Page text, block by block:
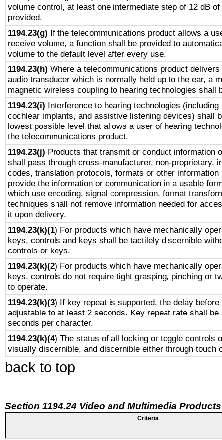
volume control, at least one intermediate step of 12 dB
provided.
1194.23(g) If the telecommunications product allows a
receive volume, a function shall be provided to
volume to the default level after every use.
1194.23(h) Where a telecommunications product delivers
audio transducer which is normally held up to the ear, a
magnetic wireless coupling to hearing technologies shall
1194.23(i) Interference to hearing technologies (including
cochlear implants, and assistive listening devices) shall
lowest possible level that allows a user of hearing
the telecommunications product.
1194.23(j) Products that transmit or conduct information
shall pass through cross-manufacturer, non-proprietary,
codes, translation protocols, formats or other information
provide the information or communication in a usable
which use encoding, signal compression, format
techniques shall not remove information needed for
it upon delivery.
1194.23(k)(1) For products which have mechanically
keys, controls and keys shall be tactilely discernible
controls or keys.
1194.23(k)(2) For products which have mechanically
keys, controls do not require tight grasping, pinching or
to operate.
1194.23(k)(3) If key repeat is supported, the delay before
adjustable to at least 2 seconds. Key repeat rate shall be
seconds per character.
1194.23(k)(4) The status of all locking or toggle controls
visually discernible, and discernible either through touch
back to top
Section 1194.24 Video and Multimedia Products
Criteria